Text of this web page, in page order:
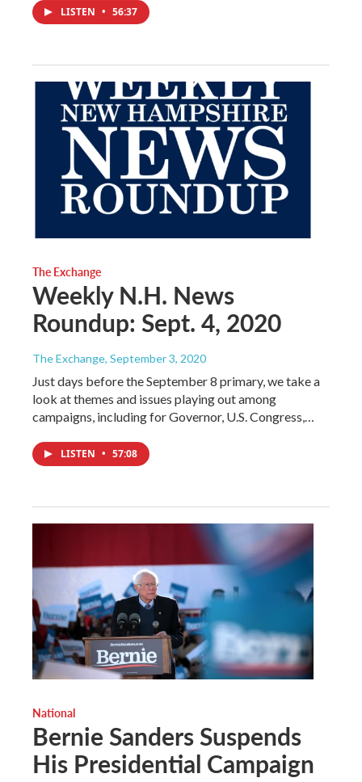
LISTEN • 56:37
The Exchange
Weekly N.H. News
Roundup: Sept. 4, 2020
The Exchange, September 3, 2020
Just days before the September 8 primary, we take a
look at themes and issues playing out among
campaigns, including for Governor, U.S. Congress,…
LISTEN • 57:08
National
Bernie Sanders Suspends
His Presidential Campaign